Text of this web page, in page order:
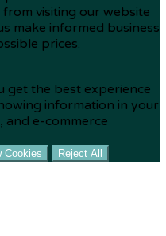
visiting our website
make informed business
prices.
get the best experience
information in your
and e-commerce
Cookies Reject All